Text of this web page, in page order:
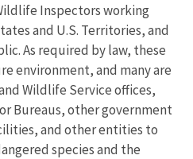
Inspectors working
and U.S. Territories, and
As required by law, these
environment, and many are
Wildlife Service offices,
Bureaus, other government
and other entities to
species and the